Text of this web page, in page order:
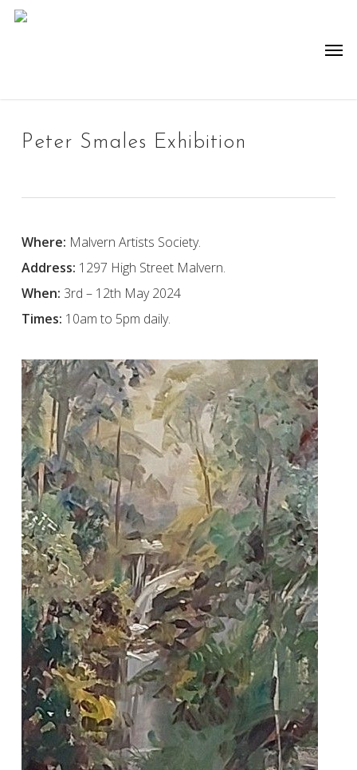
Skip
Peter Smales Exhibition
Where: Malvern Artists Society.
Address: 1297 High Street Malvern.
When: 3rd – 12th May 2024
Times: 10am to 5pm daily.